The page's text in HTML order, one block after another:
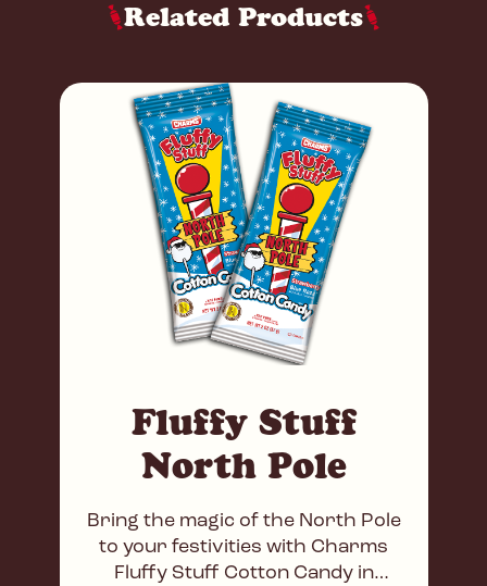
Related Products
Fluffy Stuff
North Pole
Bring the magic of the North Pole
to your festivities with Charms
Fluffy Stuff Cotton Candy in